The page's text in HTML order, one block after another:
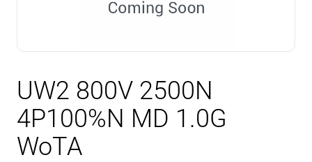
UW2 800V 2500N
4P100%N MD 1.0G
WoTA